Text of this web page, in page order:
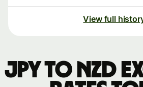
View full
JPY to NZD